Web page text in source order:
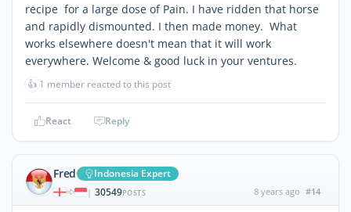
recipe for a large dose of Pain. I have ridden that horse
and rapidly dismounted. I then made money. What
works elsewhere doesn't mean that it will work
everywhere. Welcome & good luck in your ventures.
👍 1 member reacted to this post
React Reply
Fred Indonesia Expert
| 30549POSTS 8 years ago #14